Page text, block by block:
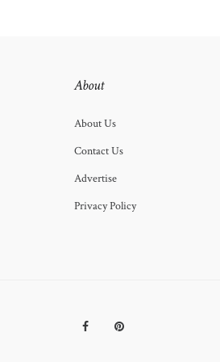
About
About Us
Contact Us
Advertise
Privacy Policy
FacebookPinterest